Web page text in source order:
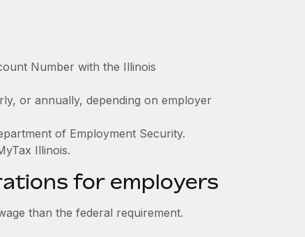
Number with the Illinois
or annually, depending on employer
of Employment Security.
Illinois.
for employers
than the federal requirement.